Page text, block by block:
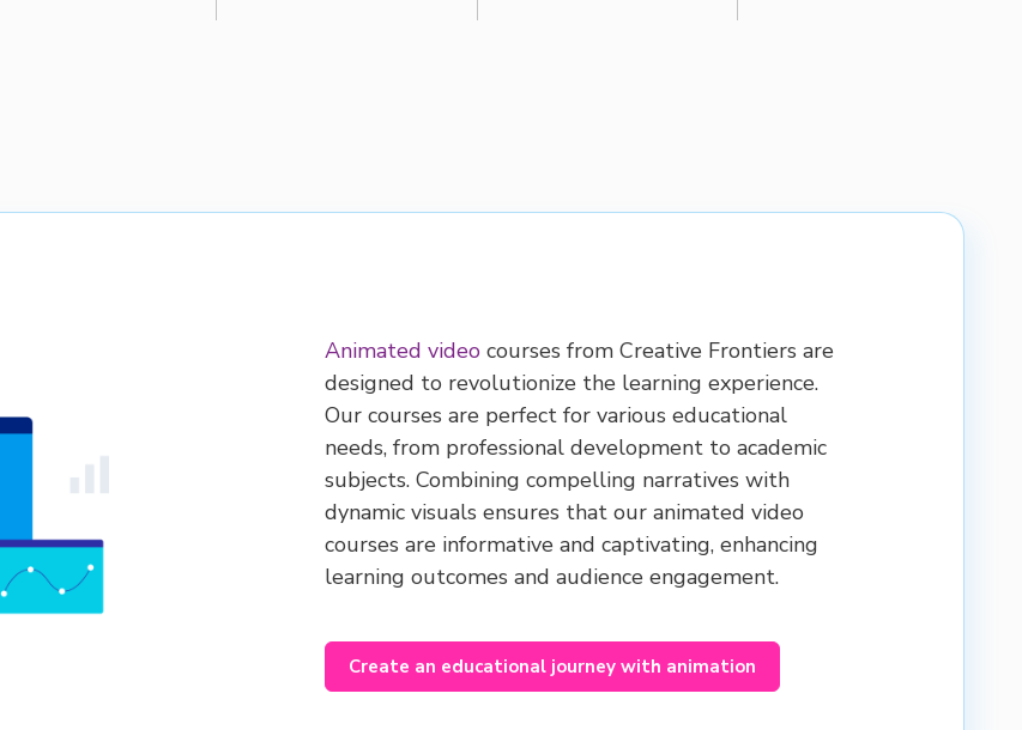
Animated videocourses from Creative Frontiers are
designed to revolutionize the learning experience.
Our courses are perfect for various educational
needs, from professional development to academic
subjects. Combining compelling narratives with
dynamic visuals ensures that our animated video
courses are informative and captivating, enhancing
learning outcomes and audience engagement.
Create an educational journey with animation